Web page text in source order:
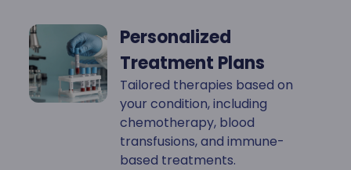
Personalized
Treatment Plans
Tailored therapies based on
your condition, including
chemotherapy, blood
transfusions, and immune-
based treatments.